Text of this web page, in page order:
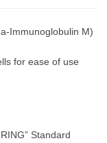
Immunoglobulin M)
for ease of use
Standard